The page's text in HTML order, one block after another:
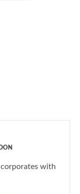
corporates with